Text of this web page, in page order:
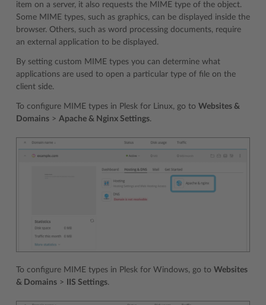
item on a server, it also requests the MIME type of the object.
Some MIME types, such as graphics, can be displayed inside the
browser. Others, such as word processing documents, require
an external application to be displayed.
By setting custom MIME types you can determine what
applications are used to open a particular type of file on the
client side.
To configure MIME types in Plesk for Linux, go to Websites &
Domains > Apache & Nginx Settings.
To configure MIME types in Plesk for Windows, go to Websites
& Domains > IIS Settings.